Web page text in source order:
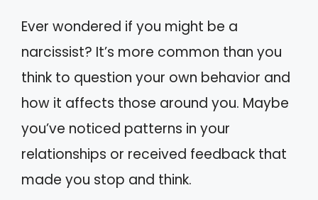
Ever wondered if you might be a
narcissist? It’s more common than you
think to question your own behavior and
how it affects those around you. Maybe
you’ve noticed patterns in your
relationships or received feedback that
made you stop and think.